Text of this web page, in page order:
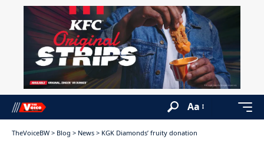
Aa
TheVoiceBW > Blog > News > KGK Diamonds’ fruity donation